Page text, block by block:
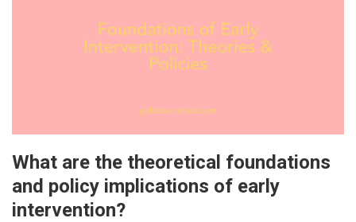
What are the theoretical foundations
and policy implications of early
intervention?